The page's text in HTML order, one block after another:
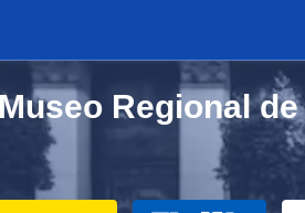
Regional